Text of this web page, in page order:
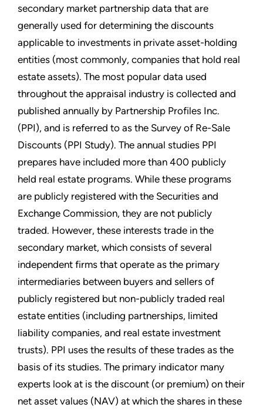
secondary market partnership data that are
generally used for determining the discounts
applicable to investments in private asset-holding
entities (most commonly, companies that hold real
estate assets). The most popular data used
throughout the appraisal industry is collected and
published annually by Partnership Profiles Inc.
(PPI), and is referred to as the Survey of Re-Sale
Discounts (PPI Study). The annual studies PPI
prepares have included more than 400 publicly
held real estate programs. While these programs
are publicly registered with the Securities and
Exchange Commission, they are not publicly
traded. However, these interests trade in the
secondary market, which consists of several
independent firms that operate as the primary
intermediaries between buyers and sellers of
publicly registered but non-publicly traded real
estate entities (including partnerships, limited
liability companies, and real estate investment
trusts). PPI uses the results of these trades as the
basis of its studies. The primary indicator many
experts look at is the discount (or premium) on their
net asset values (NAV) at which the shares in these